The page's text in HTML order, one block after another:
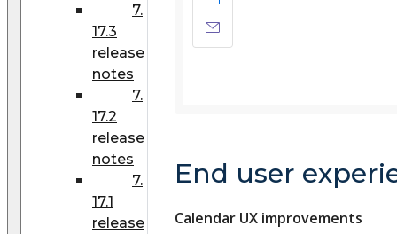
7.
17.3
release
notes
7.
17.2
release
notes
7.
17.1
release
End user
Calendar UX improvements